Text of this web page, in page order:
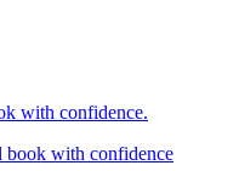
with confidence.
book with confidence